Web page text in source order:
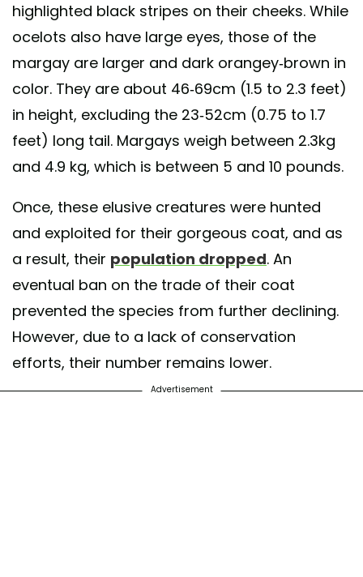
highlighted black stripes on their cheeks. While
ocelots also have large eyes, those of the
margay are larger and dark orangey-brown in
color. They are about 46-69cm (1.5 to 2.3 feet)
in height, excluding the 23-52cm (0.75 to 1.7
feet) long tail. Margays weigh between 2.3kg
and 4.9 kg, which is between 5 and 10 pounds.
Once, these elusive creatures were hunted
and exploited for their gorgeous coat, and as
a result, their population dropped. An
eventual ban on the trade of their coat
prevented the species from further declining.
However, due to a lack of conservation
efforts, their number remains lower.
Advertisement